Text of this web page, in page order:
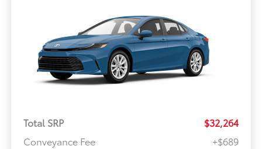
Total SRP
$32,264
Conveyance Fee
+$689